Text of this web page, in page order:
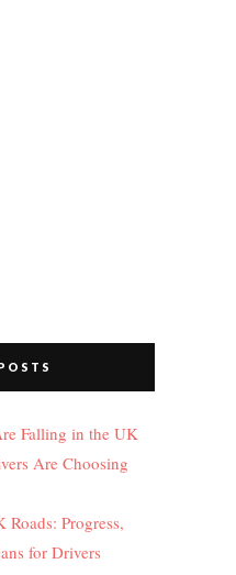
Falling in the UK
Are Choosing
Progress,
for Drivers